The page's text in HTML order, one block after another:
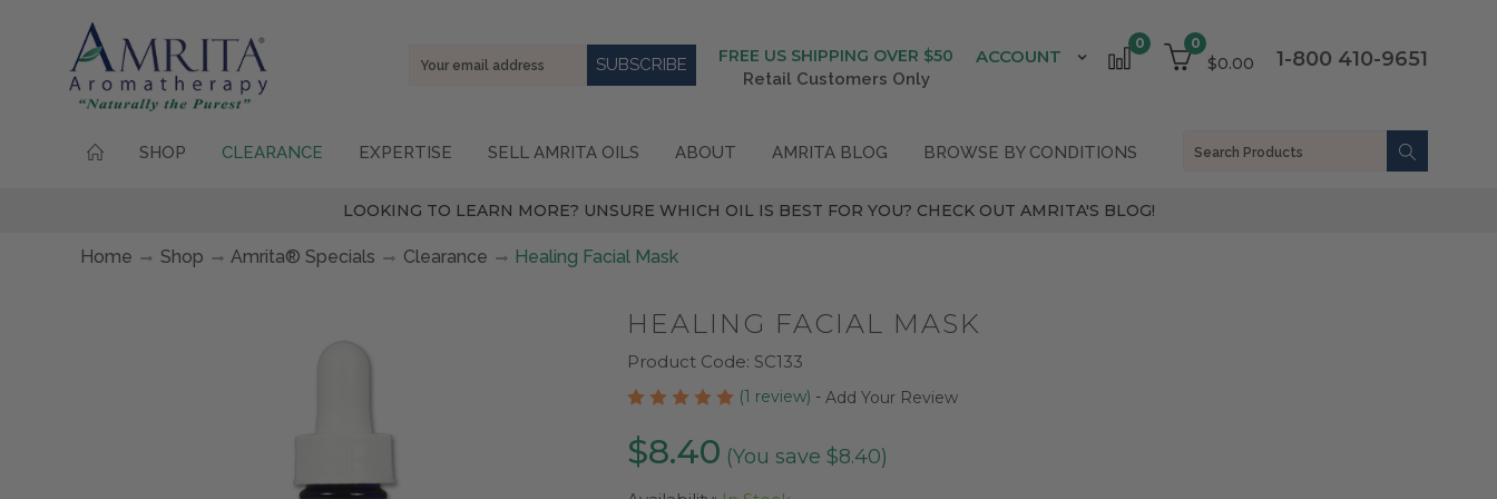
1-800 410-9651
0
$0.00
0
ACCOUNT
FREE US SHIPPING OVER $50
Retail Customers Only
Email
SHOP CLEARANCE EXPERTISE SELL AMRITA OILS ABOUT AMRITA BLOG BROWSE BY CONDITIONS
LOOKING TO LEARN MORE? UNSURE WHICH OIL IS BEST FOR YOU? CHECK OUT AMRITA'S BLOG!
Home Shop Amrita® Specials Clearance Healing Facial Mask
HEALING FACIAL MASK
Product Code: SC133
(1 review) -Add Your Review
$8.40 (You save $8.40)